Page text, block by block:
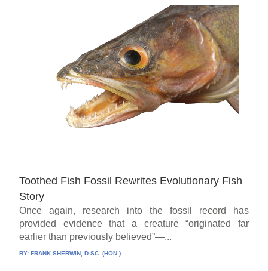
Toothed Fish Fossil Rewrites Evolutionary Fish
Story
Once again, research into the fossil record has
provided evidence that a creature “originated far
earlier than previously believed”—...
BY:FRANK SHERWIN, D.SC. (HON.)